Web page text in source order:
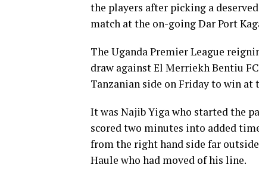
the players after picking a
match at the on-going Dar Port
The Uganda Premier League
draw against El Merriekh Bentiu
Tanzanian side on Friday to win at
It was Najib Yiga who started the
scored two minutes into added
from the right hand side far
Haule who had moved of his line.